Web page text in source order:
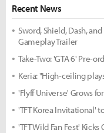
Recent News
Sword, Shield, Dash,
Gameplay Trailer
Take-Two: 'GTA 6' Pre-
Keria: "High-ceiling
'Flyff Universe' Grows
'TFT Korea Invitational'
'TFT Wild Fan Fest'